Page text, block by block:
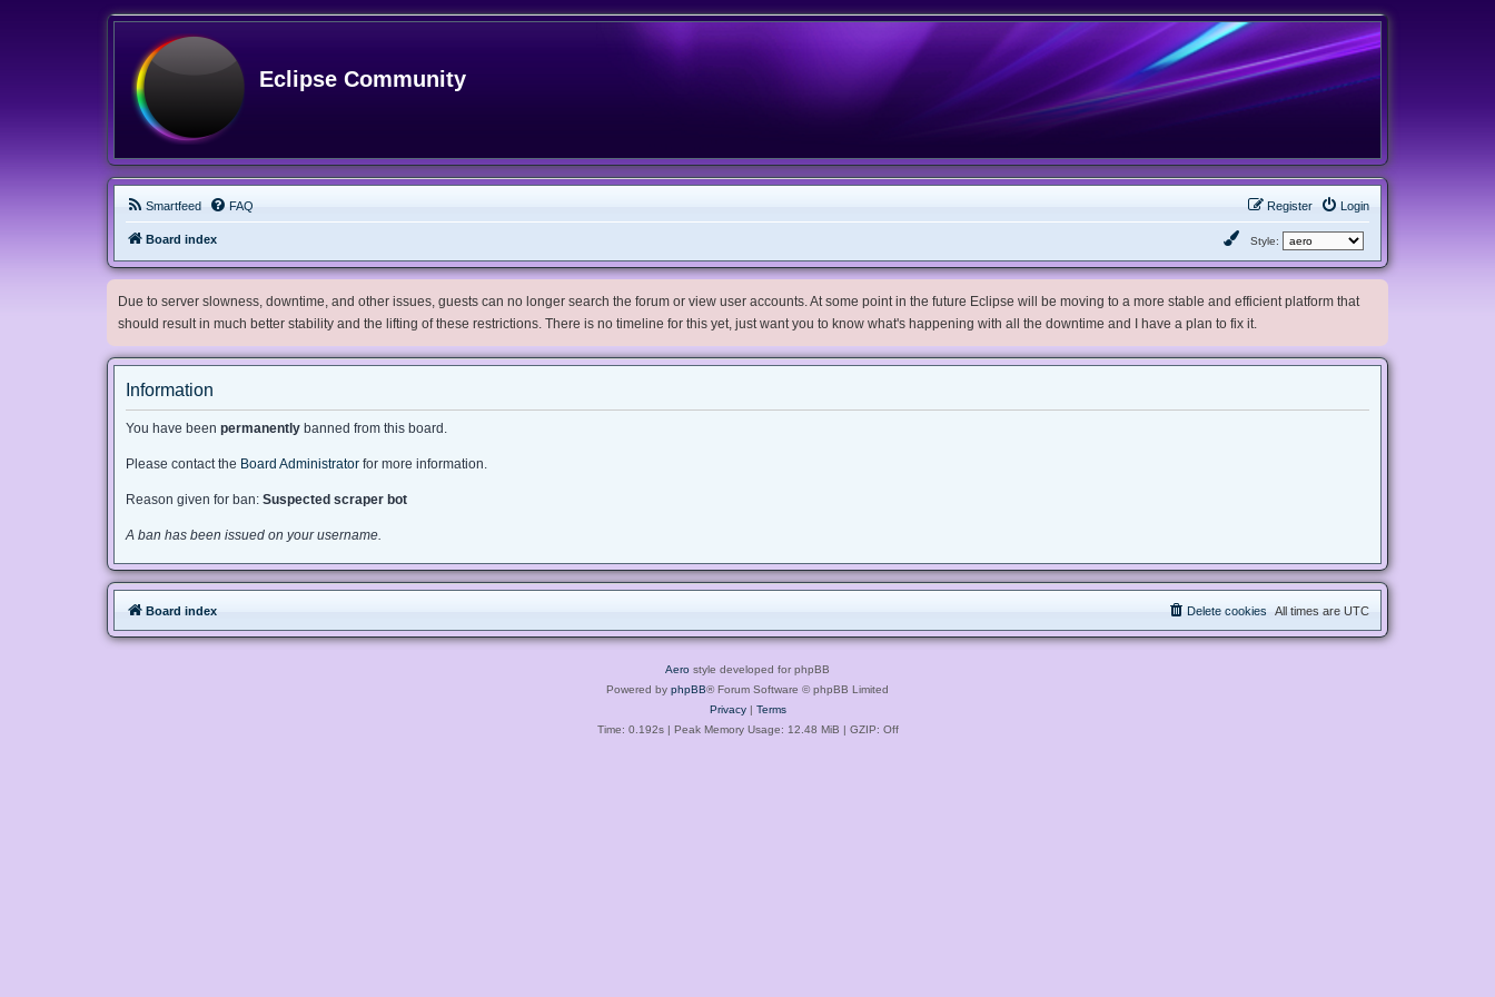
Eclipse Community
Smartfeed FAQ Login
Register
Board index Style:
Due to server slowness, downtime, and other issues, guests can no longer search the forum or view user accounts. At some point in the future Eclipse will be moving to a more stable and efficient platform that
should result in much better stability and the lifting of these restrictions. There is no timeline for this yet, just want you to know what's happening with all the downtime and I have a plan to fix it.
Information
You have been permanently banned from this board.
Please contact the Board Administrator for more information.
Reason given for ban: Suspected scraper bot
A ban has been issued on your username.
Board index All times are UTC
Delete cookies
Aero style developed for phpBB
Powered by phpBB® Forum Software © phpBB Limited
Privacy| Terms
Time: 0.192s| Peak Memory Usage: 12.48 MiB | GZIP: Off